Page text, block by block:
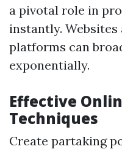
a pivotal role in
instantly.
platforms can
exponentially.
Effective
Techniques
Create partaking